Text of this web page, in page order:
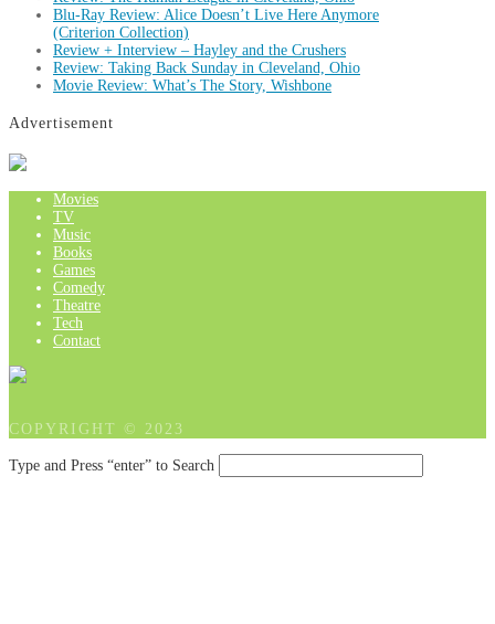
Blu-Ray Review: Alice Doesn’t Live Here Anymore
(Criterion Collection)
Review + Interview – Hayley and the Crushers
Review: Taking Back Sunday in Cleveland, Ohio
Movie Review: What’s The Story, Wishbone
Advertisement
Movies
TV
Music
Books
Games
Comedy
Theatre
Tech
Contact
COPYRIGHT © 2023
Type and Press “enter” to Search